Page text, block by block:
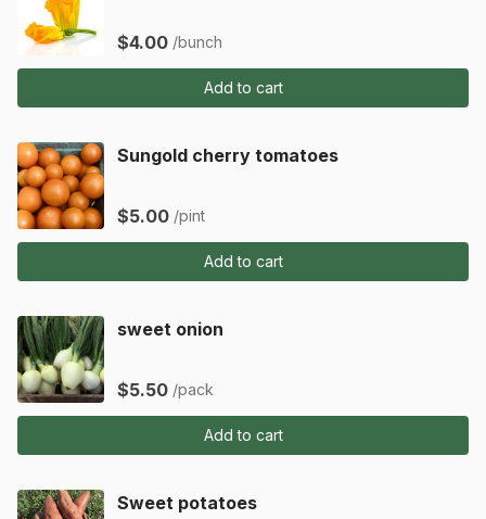
$4.00 /bunch
Add to cart
Sungold cherry tomatoes
$5.00 /pint
Add to cart
sweet onion
$5.50 /pack
Add to cart
Sweet potatoes